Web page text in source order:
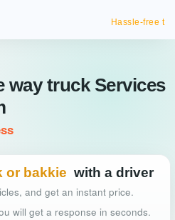
Hassle-free truck booking
way truck Services
or bakkie with a driver
and get an instant price.
will get a response in seconds.